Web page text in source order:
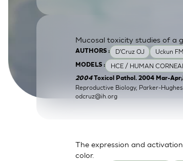
AUTHORS : D'Cruz OJ Uckun
MODELS : HCE / HUMAN
Mucosal toxicity studies of a
2004Toxicol Pathol. 2004 Mar-
Reproductive Biology, Parker-
odcruz@ih.org
The expression and
color.